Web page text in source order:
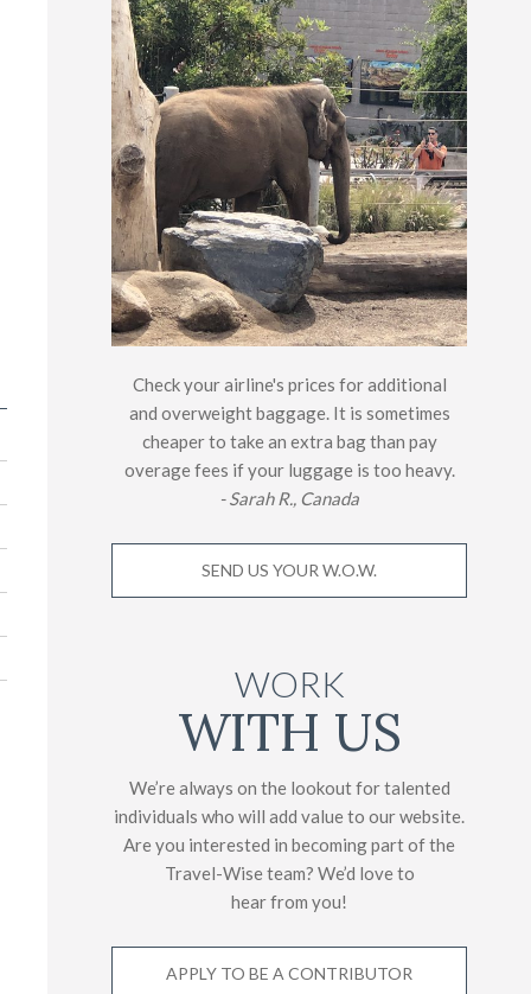
Check your airline's prices for additional
and overweight baggage. It is sometimes
cheaper to take an extra bag than pay
overage fees if your luggage is too heavy.
- Sarah R., Canada
SEND US YOUR W.O.W.
WORK
WITH US
We’re always on the lookout for talented
individuals who will add value to our website.
Are you interested in becoming part of the
Travel-Wise team? We’d love to
hear from you!
APPLY TO BE A CONTRIBUTOR